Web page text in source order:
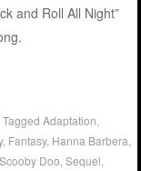
and Roll All Night”
TaggedAdaptation
, Fantasy, Hanna Barbera
Scooby Doo ,Sequel